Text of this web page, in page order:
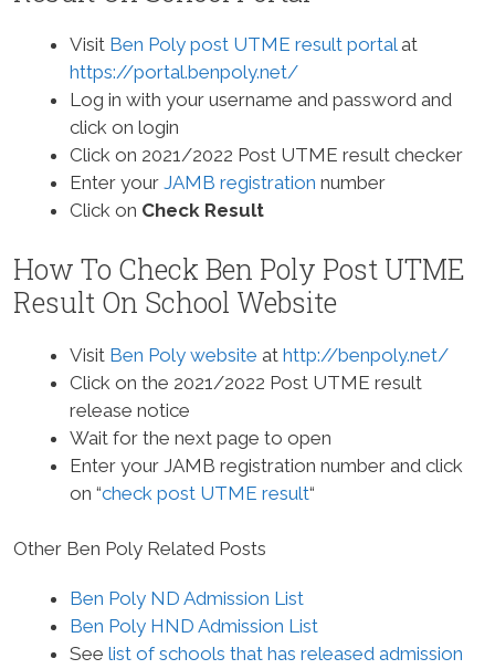
Visit Ben Poly post UTME result portalat
https://portal.benpoly.net/
Log in with your username and password and
click on login
Click on 2021/2022 Post UTME result checker
Enter your JAMB registration number
Click on Check Result
How To Check Ben Poly Post UTME
Result On School Website
Visit Ben Poly website at http://benpoly.net/
Click on the 2021/2022 Post UTME result
release notice
Wait for the next page to open
Enter your JAMB registration number and click
on “check post UTME result“
Other Ben Poly Related Posts
Ben Poly ND Admission List
Ben Poly HND Admission List
See list of schools that has released admission